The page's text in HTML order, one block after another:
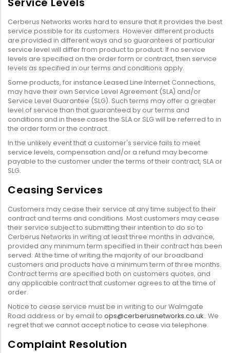
Cerberus Networks works hard to ensure that it provides the best
service possible for its customers. However different products
are provided in different ways and so guarantees of particular
service level will differ from product to product. If no service
levels are specified on the order form or contract, then service
levels as specified in our terms and conditions apply.
Some products, for instance Leased Line Internet Connections,
may have their own Service Level Agreement (SLA) and/or
Service Level Guarantee (SLG). Such terms may offer a greater
level of service than that guaranteed by our terms and
conditions and in these cases the SLA or SLG will be referred to in
the order form or the contract.
In the unlikely event that a customer's service fails to meet
service levels, compensation and/or a refund may become
payable to the customer under the terms of their contract, SLA or
SLG.
Ceasing Services
Customers may cease their service at any time subject to their
contract and terms and conditions. Most customers may cease
their service subject to submitting their intention to do so to
Cerberus Networks in writing at least three months in advance,
provided any minimum term specified in their contract has been
served. At the time of writing the majority of our broadband
customers and products have a minimum term of three months.
Contract terms are specified both on customers quotes, and
any applicable contract that customer agrees to at the time of
order.
Notice to cease service must be in writing to our Walmgate
Road address or by email to ops@cerberusnetworks.co.uk . We
regret that we cannot accept notice to cease via telephone.
Complaint Resolution